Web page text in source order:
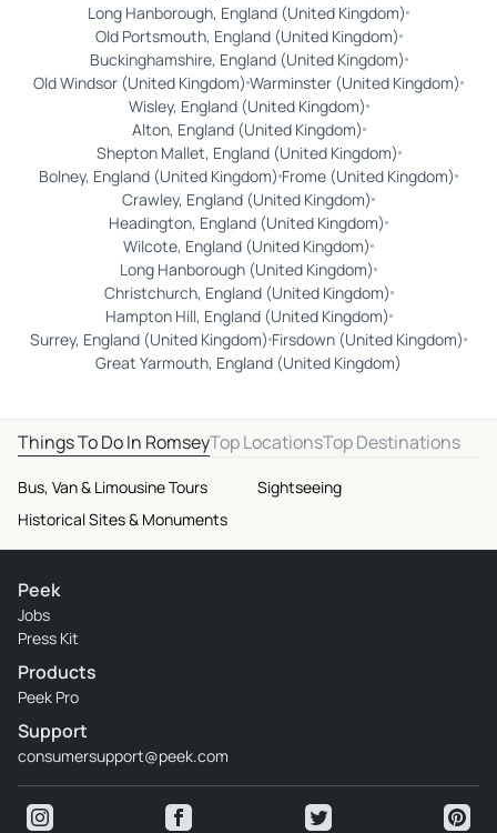
Long Hanborough, England (United Kingdom)
Old Portsmouth, England (United Kingdom)
Buckinghamshire, England (United Kingdom)
Old Windsor (United Kingdom) Warminster (United Kingdom)
Wisley, England (United Kingdom)
Alton, England (United Kingdom)
Shepton Mallet, England (United Kingdom)
Bolney, England (United Kingdom) Frome (United Kingdom)
Crawley, England (United Kingdom)
Headington, England (United Kingdom)
Wilcote, England (United Kingdom)
Long Hanborough (United Kingdom)
Christchurch, England (United Kingdom)
Hampton Hill, England (United Kingdom)
Surrey, England (United Kingdom) Firsdown (United Kingdom)
Great Yarmouth, England (United Kingdom)
Things To Do In RomseyTop LocationsTop Destinations
Bus, Van & Limousine Tours
Historical Sites & Monuments
Sightseeing
Peek
Jobs
Press Kit
Products
Peek Pro
Support
consumersupport@peek.com